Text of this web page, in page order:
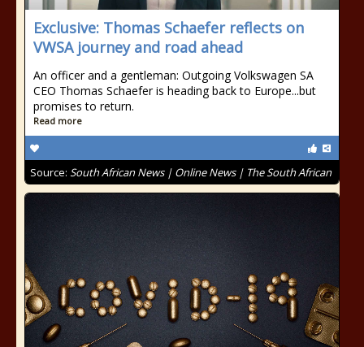
Exclusive: Thomas Schaefer reflects on
VWSA journey and road ahead
An officer and a gentleman: Outgoing Volkswagen SA
CEO Thomas Schaefer is heading back to Europe...but
promises to return.
Read more
Source: South African News | Online News | The South African